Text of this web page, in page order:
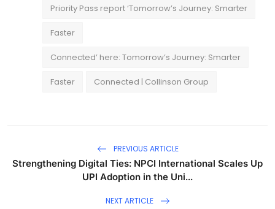
Priority Pass report ‘Tomorrow’s Journey: Smarter
Faster
Connected’ here: Tomorrow’s Journey: Smarter
Faster Connected | Collinson Group
PREVIOUS ARTICLE
Strengthening Digital Ties: NPCI International Scales Up
UPI Adoption in the Uni...
NEXT ARTICLE